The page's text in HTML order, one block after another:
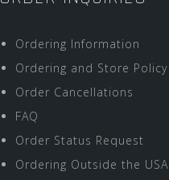
Ordering Information
Ordering and Store Policy
Order Cancellations
FAQ
Order Status Request
Ordering Outside the USA